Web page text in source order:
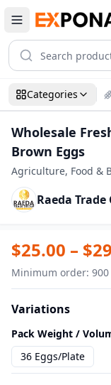
Categories
Wholesale
Brown Eggs
Agriculture, Food &
Raeda Trade
Zoom
Wholesale
$25.00 – $
Minimum order: 900
Variations
Pack Weight /
36 Eggs/Plate